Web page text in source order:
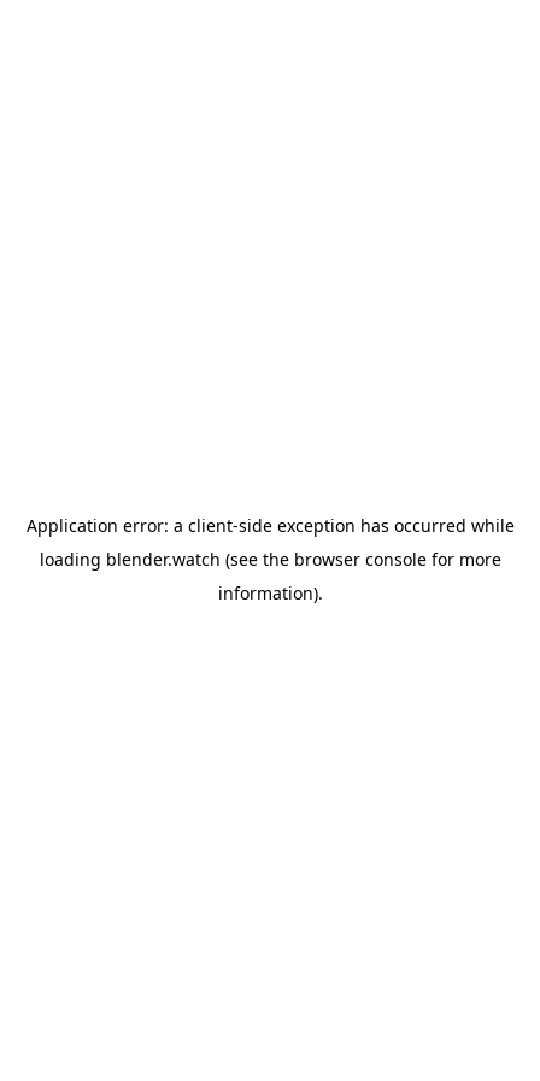
Application error: a client-side exception has occurred while
loading blender.watch (see the browser consolefor more
information).